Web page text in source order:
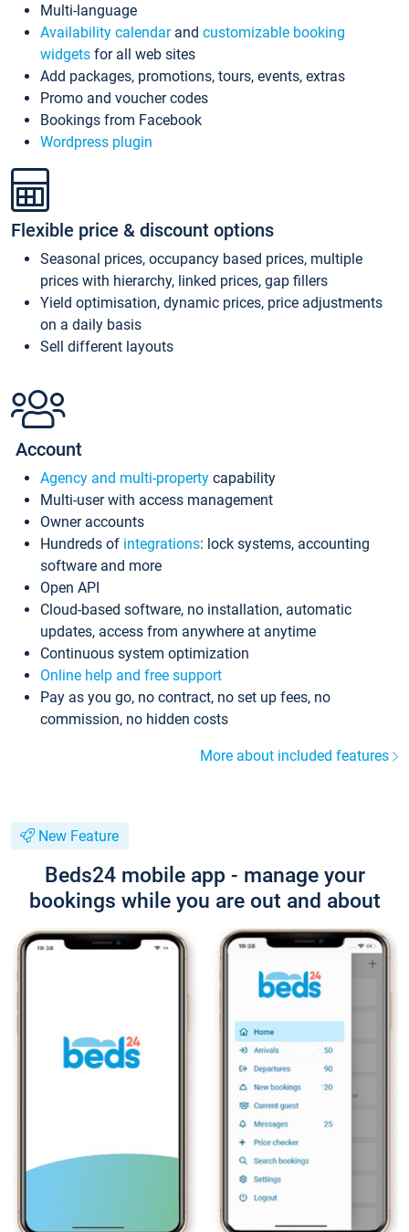
Multi-language
Availability calendarand customizable booking
widgets for all web sites
Add packages, promotions, tours, events, extras
Promo and voucher codes
Bookings from Facebook
Wordpress plugin
Flexible price & discount options
Seasonal prices, occupancy based prices, multiple
prices with hierarchy, linked prices, gap fillers
Yield optimisation, dynamic prices, price adjustments
on a daily basis
Sell different layouts
Account
Agency and multi-property capability
Multi-user with access management
Owner accounts
Hundreds of integrations: lock systems, accounting
software and more
Open API
Cloud-based software, no installation, automatic
updates, access from anywhere at anytime
Continuous system optimization
Online help and free support
Pay as you go, no contract, no set up fees, no
commission, no hidden costs
More about included features
New Feature
Beds24 mobile app - manage your
bookings while you are out and about